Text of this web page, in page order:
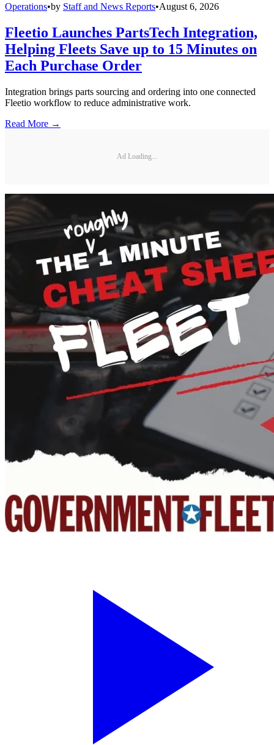
Operations•by Staff and News Reports•August 6, 2026
Fleetio Launches PartsTech Integration,
Helping Fleets Save up to 15 Minutes on
Each Purchase Order
Integration brings parts sourcing and ordering into one connected
Fleetio workflow to reduce administrative work.
Read More →
Ad Loading...